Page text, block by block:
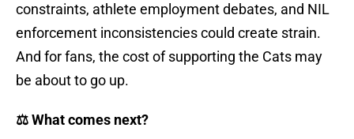
constraints, athlete employment debates, and NIL
enforcement inconsistencies could create strain.
And for fans, the cost of supporting the Cats may
be about to go up.
⚖️ What comes next?